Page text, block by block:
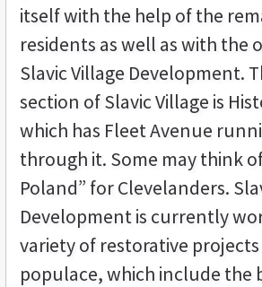
itself with the help of the
residents as well as with the
Slavic Village Development.
section of Slavic Village is
which has Fleet Avenue
through it. Some may think
Poland” for Clevelanders.
Development is currently
variety of restorative
populace, which include the